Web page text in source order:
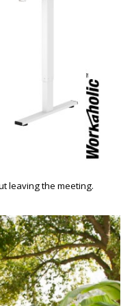
leaving the meeting.